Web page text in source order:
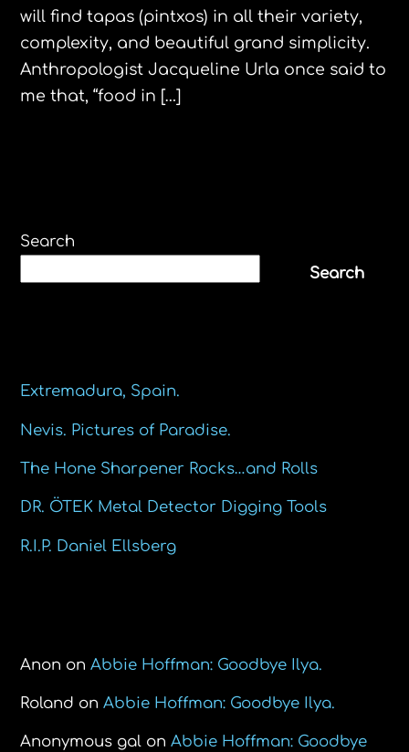
will find tapas (pintxos) in all their variety,
complexity, and beautiful grand simplicity.
Anthropologist Jacqueline Urla once said to
me that, “food in […]
Search
Search
Extremadura, Spain.
Nevis. Pictures of Paradise.
The Hone Sharpener Rocks…and Rolls
DR. ÖTEK Metal Detector Digging Tools
R.I.P. Daniel Ellsberg
Anon onAbbie Hoffman: Goodbye Ilya.
Roland onAbbie Hoffman: Goodbye Ilya.
Anonymous gal onAbbie Hoffman: Goodbye